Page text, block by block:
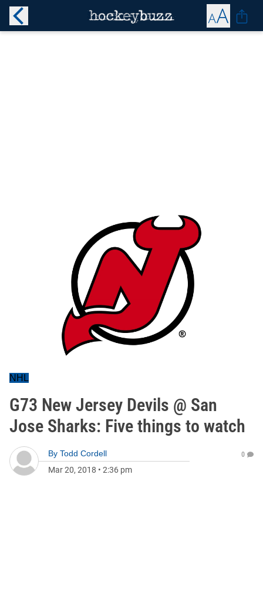
NHL
G73 New Jersey Devils @ San
Jose Sharks: Five things to watch
By Todd Cordell
Mar 20, 2018 • 2:36 pm
0